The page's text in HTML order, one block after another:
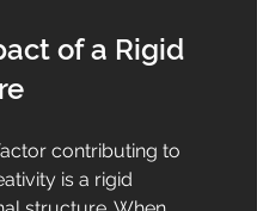
of a Rigid
contributing to
is a rigid